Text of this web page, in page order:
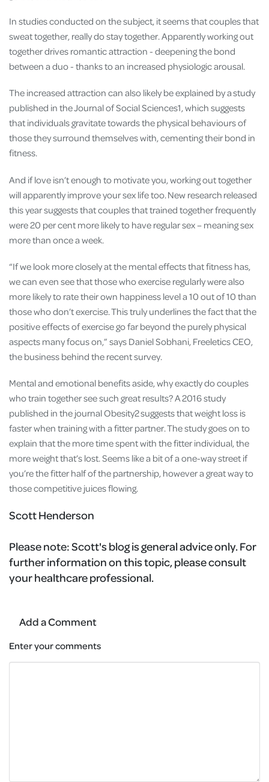
In studies conducted on the subject, it seems that couples that
sweat together, really do stay together. Apparently working out
together drives romantic attraction - deepening the bond
between a duo - thanks to an increased physiologic arousal.
The increased attraction can also likely be explained by a study
published in the Journal of Social Sciences1, which suggests
that individuals gravitate towards the physical behaviours of
those they surround themselves with, cementing their bond in
fitness.
And if love isn’t enough to motivate you, working out together
will apparently improve your sex life too. New research released
this year suggests that couples that trained together frequently
were 20 per cent more likely to have regular sex – meaning sex
more than once a week.
“If we look more closely at the mental effects that fitness has,
we can even see that those who exercise regularly were also
more likely to rate their own happiness level a 10 out of 10 than
those who don’t exercise. This truly underlines the fact that the
positive effects of exercise go far beyond the purely physical
aspects many focus on,” says Daniel Sobhani, Freeletics CEO,
the business behind the recent survey.
Mental and emotional benefits aside, why exactly do couples
who train together see such great results? A 2016 study
published in the journal Obesity2 suggests that weight loss is
faster when training with a fitter partner. The study goes on to
explain that the more time spent with the fitter individual, the
more weight that’s lost. Seems like a bit of a one-way street if
you’re the fitter half of the partnership, however a great way to
those competitive juices flowing.
Scott Henderson
Please note:Scott's blog is general advice only. For
further information on this topic, please consult
your healthcare professional.
Add a Comment
Enter your comments